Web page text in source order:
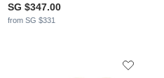
SG $347.00
from SG $331